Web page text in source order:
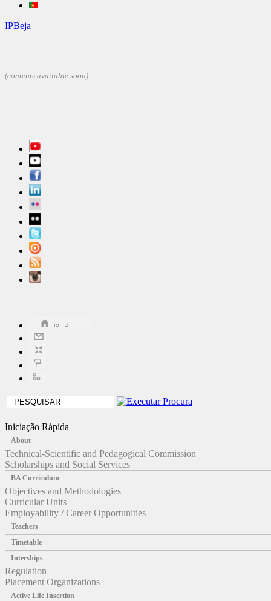
IPBeja
(contents available soon)
Iniciação Rápida
About
Technical-Scientific and Pedagogical Commission
Scholarships and Social Services
BA Curriculum
Objectives and Methodologies
Curricular Units
Employability / Career Opportunities
Teachers
Timetable
Interships
Regulation
Placement Organizations
Active Life Insertion